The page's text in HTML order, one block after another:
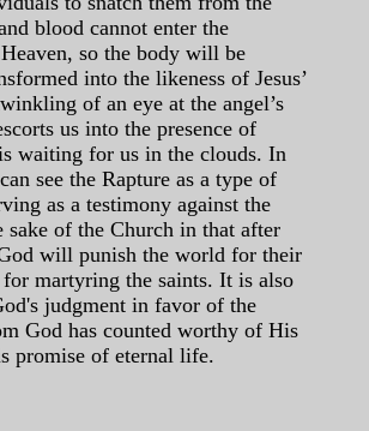
blood cannot enter the
so the body will be
into the likeness of Jesus’
of an eye at the angel’s
us into the presence of
waiting for us in the clouds. In
see the Rapture as a type of
as a testimony against the
of the Church in that after
will punish the world for their
martyring the saints. It is also
judgment in favor of the
God has counted worthy of His
promise of eternal life.